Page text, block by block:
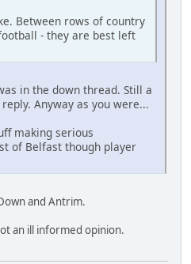
Between rows of country
- they are best left
in the down thread. Still a
Anyway as you were...
making serious
of Belfast though player
and Antrim.
an ill informed opinion.